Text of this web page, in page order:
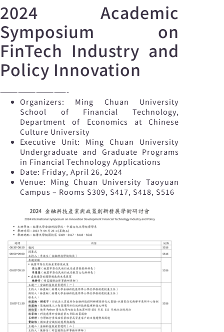
2024 Academic
Symposium on
FinTech Industry and
Policy Innovation
———————————-
Organizers: Ming Chuan University
School of Financial Technology,
Department of Economics at Chinese
Culture University
Executive Unit: Ming Chuan University
Undergraduate and Graduate Programs
in Financial Technology Applications
Date: Friday, April 26, 2024
Venue: Ming Chuan University Taoyuan
Campus – Rooms S309, S417, S418, S516